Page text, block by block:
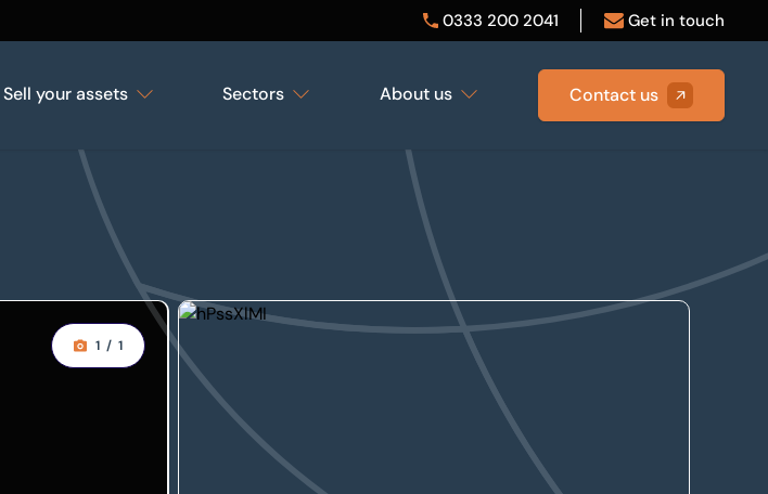
0333 200 2041 Get in touch
Sell your assets Sectors About us Contact us
1 / 1